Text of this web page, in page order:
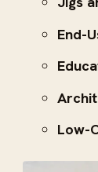
End-
Low-